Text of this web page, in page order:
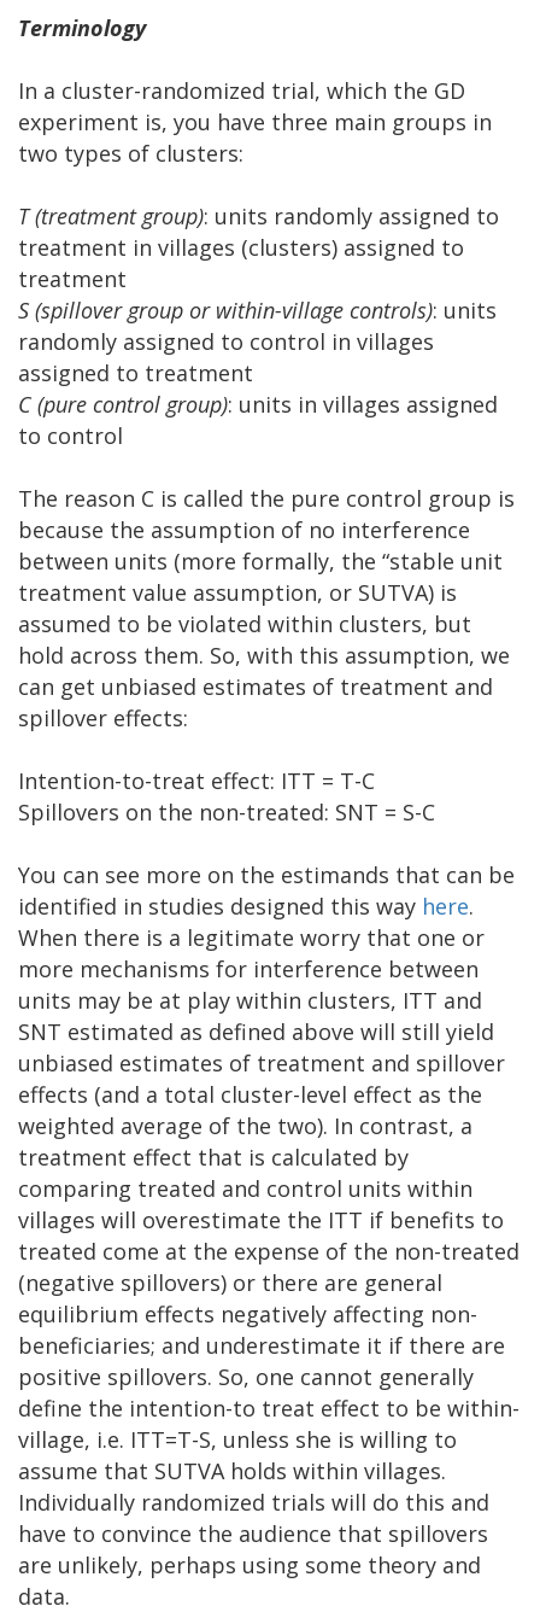
Terminology
In a cluster-randomized trial, which the GD
experiment is, you have three main groups in
two types of clusters:
T (treatment group): units randomly assigned to
treatment in villages (clusters) assigned to
treatment
S (spillover group or within-village controls): units
randomly assigned to control in villages
assigned to treatment
C (pure control group): units in villages assigned
to control
The reason C is called the pure control group is
because the assumption of no interference
between units (more formally, the “stable unit
treatment value assumption, or SUTVA) is
assumed to be violated within clusters, but
hold across them. So, with this assumption, we
can get unbiased estimates of treatment and
spillover effects:
Intention-to-treat effect: ITT = T-C
Spillovers on the non-treated: SNT = S-C
You can see more on the estimands that can be
identified in studies designed this way here.
When there is a legitimate worry that one or
more mechanisms for interference between
units may be at play within clusters, ITT and
SNT estimated as defined above will still yield
unbiased estimates of treatment and spillover
effects (and a total cluster-level effect as the
weighted average of the two). In contrast, a
treatment effect that is calculated by
comparing treated and control units within
villages will overestimate the ITT if benefits to
treated come at the expense of the non-treated
(negative spillovers) or there are general
equilibrium effects negatively affecting non-
beneficiaries; and underestimate it if there are
positive spillovers. So, one cannot generally
define the intention-to treat effect to be within-
village, i.e. ITT=T-S, unless she is willing to
assume that SUTVA holds within villages.
Individually randomized trials will do this and
have to convince the audience that spillovers
are unlikely, perhaps using some theory and
data.